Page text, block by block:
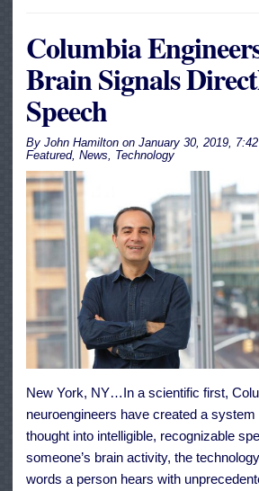
Columbia
Brain Signals
Speech
By John Hamilton on January 30, 2019,
Featured, News, Technology
New York, NY…In a scientific first,
neuroengineers have created a system
thought into intelligible, recognizable
someone’s brain activity, the
words a person hears with